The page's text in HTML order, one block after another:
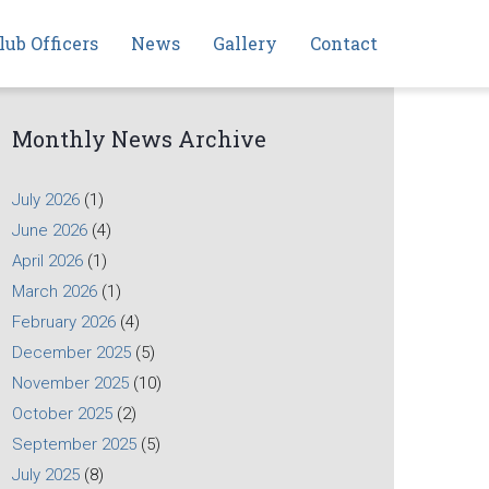
Officers News Gallery Contact
Monthly News Archive
July 2026 (1)
June 2026 (4)
April 2026 (1)
March 2026 (1)
February 2026 (4)
December 2025 (5)
November 2025 (10)
October 2025 (2)
September 2025 (5)
July 2025 (8)